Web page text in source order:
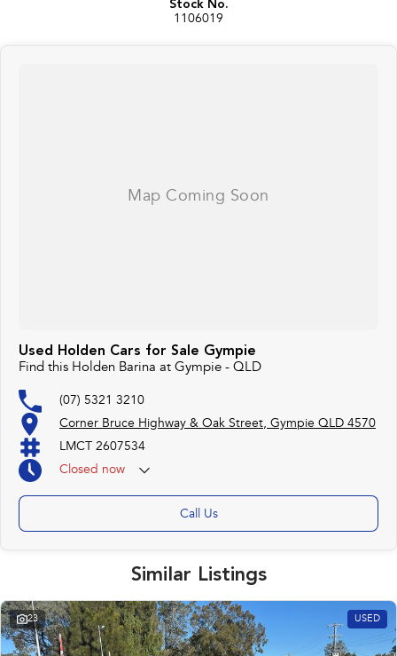
#nearme #justarrived #withrego #bestusedcarsunder #goodvalue
Stock No.
1106019
Used Holden Cars for Sale Gympie
Find this Holden Barina at Gympie - QLD
(07) 5321 3210
Corner Bruce Highway & Oak Street, Gympie QLD 4570
LMCT 2607534
Closed now
Call Us
Similar Listings
23 USED